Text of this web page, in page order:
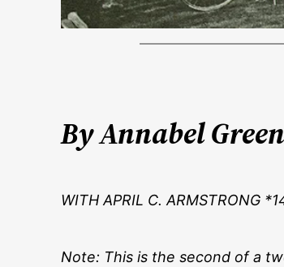
By Annabel
WITH APRIL C. ARMSTRONG
Note: This is the second of a